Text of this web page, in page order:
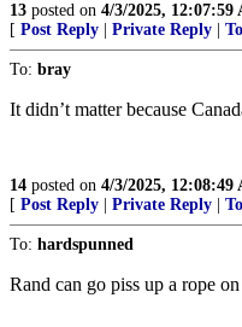
13 posted on 4/3/2025, 12:07:59
[ Post Reply Private Reply
To: bray
It didn’t matter because
14 posted on 4/3/2025, 12:08:49
[ Post Reply Private Reply
To: hardspunned
Rand can go piss up a rope